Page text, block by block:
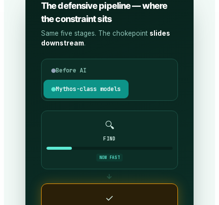
The defensive pipeline — where
the constraint sits
Same five stages. The chokepoint slides
downstream.
Before AI
Mythos-class models
🔍
FIND
NOW FAST
→
✓